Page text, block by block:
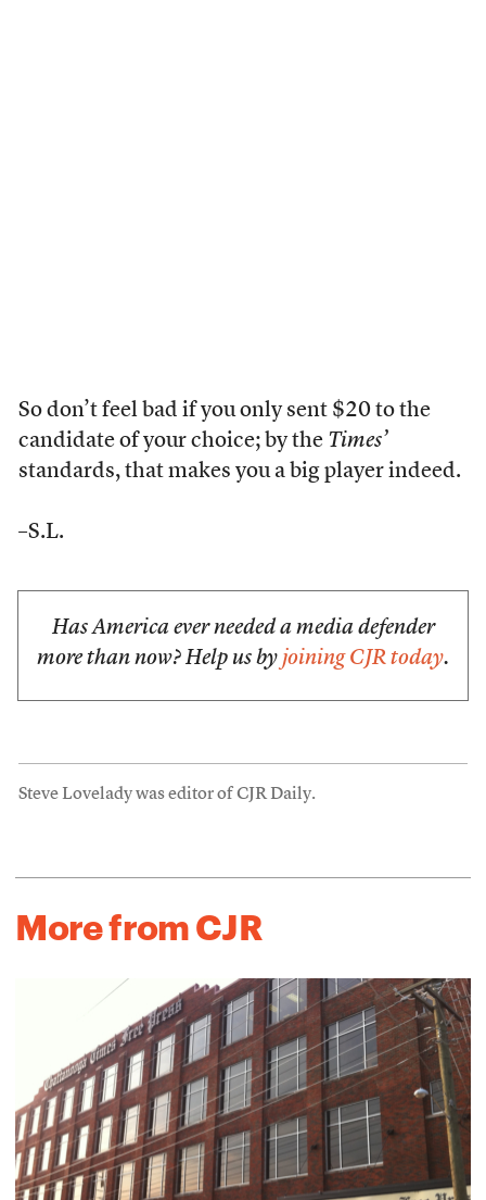
So don’t feel bad if you only sent $20 to the
candidate of your choice; by the Times’
standards, that makes you a big player indeed.
–S.L.
Has America ever needed a media defender
more than now? Help us by joining CJR today.
Steve Lovelady was editor of CJR Daily.
More from CJR